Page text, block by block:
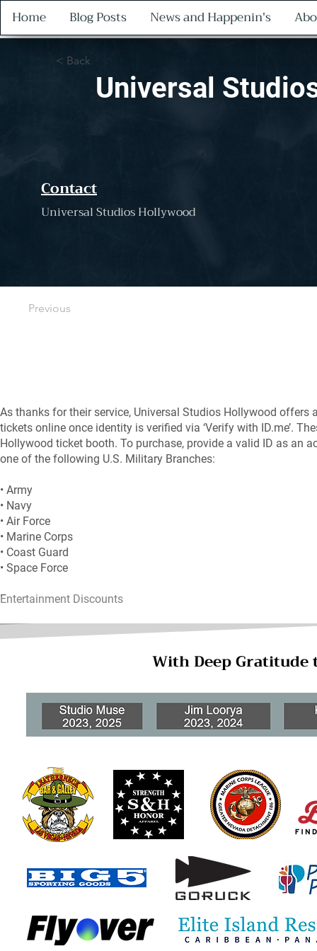
Home Blog Posts News and Happenin's
< Back
Universal
Contact
Universal Studios Hollywood
Previous
As thanks for their service, Universal Studios Hollywood
tickets online once identity is verified via ‘Verify with ID.me’.
Hollywood ticket booth. To purchase, provide a valid ID as an
one of the following U.S. Military Branches:
• Army
• Navy
• Air Force
• Marine Corps
• Coast Guard
• Space Force
Entertainment Discounts
With Deep Gratitude